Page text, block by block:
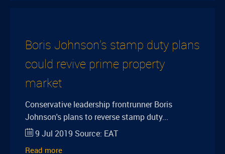
Boris Johnson's stamp duty plans
could revive prime property
market
Conservative leadership frontrunner Boris
Johnson's plans to reverse stamp duty...
9 Jul 2019 Source: EAT
Read more